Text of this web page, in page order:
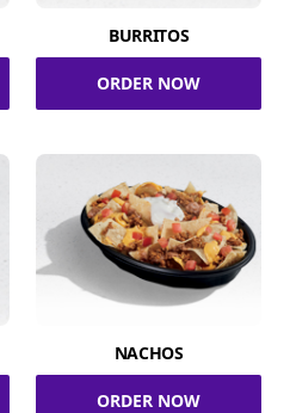
BURRITOS
ORDER NOW
NACHOS
ORDER NOW